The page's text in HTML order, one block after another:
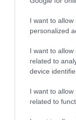
I want to
personalized
I want to
related to
device
I want to
related to